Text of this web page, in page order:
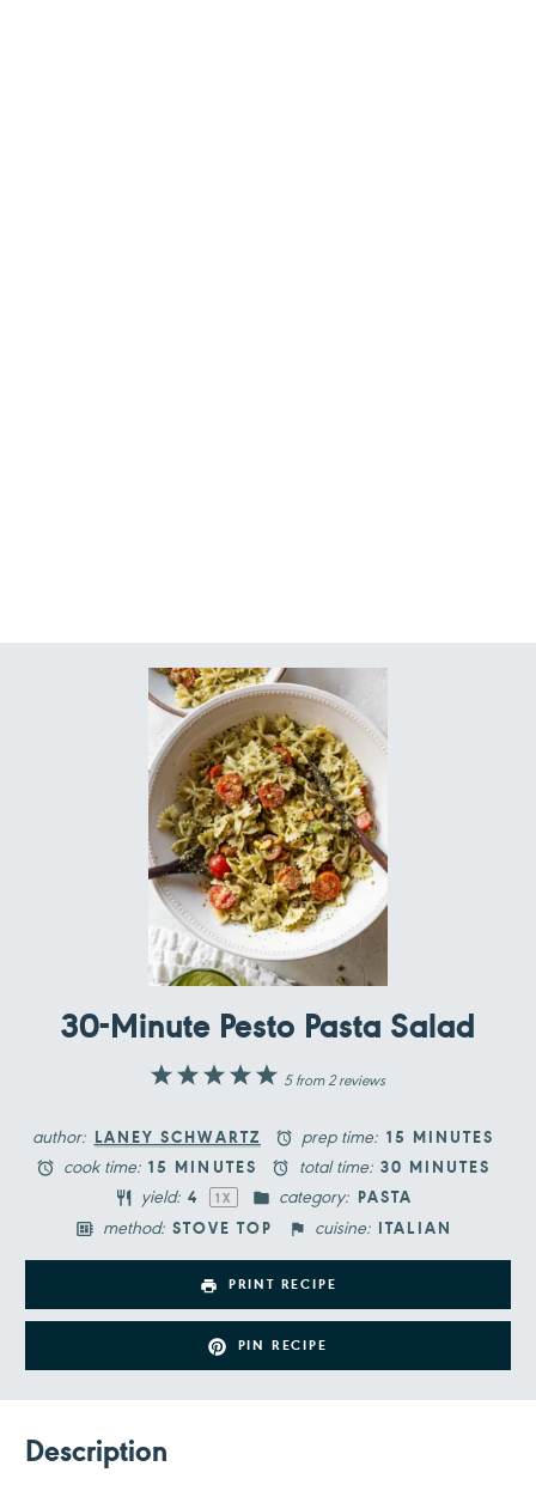
30-Minute Pesto Pasta Salad
5
4
3
2
1
5from2reviews
author: LANEY SCHWARTZ prep time: 15 MINUTES
cook time: 15 MINUTES total time: 30 MINUTES
yield: 4 1 X category: PASTA
method: STOVE TOP cuisine: ITALIAN
PRINT RECIPE
PIN RECIPE
Description